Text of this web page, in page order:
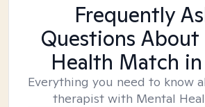
Frequently
Questions
Health Match
Everything you need to know
therapist with Mental